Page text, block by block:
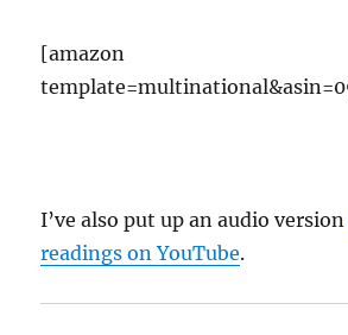
[amazon
I’ve also put up an audio
readings on YouTube.